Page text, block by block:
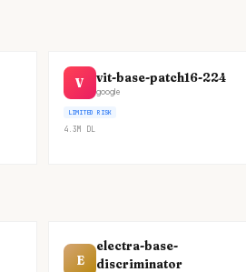
V vit-base-patch16-224
google
LIMITED RISK
4.3M DL
E
electra-base-
discriminator